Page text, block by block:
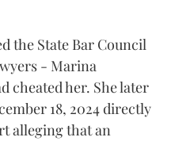
the State Bar Council
- Marina
cheated her. She later
18, 2024 directly
alleging that an